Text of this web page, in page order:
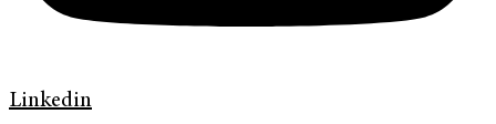
Linkedin